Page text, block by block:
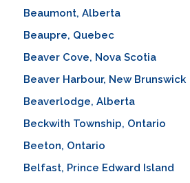
Beaumont, Alberta
Beaupre, Quebec
Beaver Cove, Nova Scotia
Beaver Harbour, New Brunswick
Beaverlodge, Alberta
Beckwith Township, Ontario
Beeton, Ontario
Belfast, Prince Edward Island